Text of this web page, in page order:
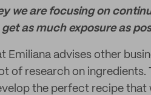
we are focusing on
as much exposure as
Emiliana advises other
of research on ingredients.
the perfect recipe that